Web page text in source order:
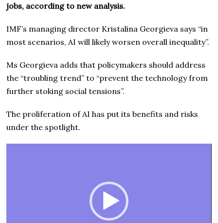
jobs, according to new analysis.
IMF’s managing director Kristalina Georgieva says “in
most scenarios, AI will likely worsen overall inequality”.
Ms Georgieva adds that policymakers should address
the “troubling trend” to “prevent the technology from
further stoking social tensions”.
The proliferation of AI has put its benefits and risks
under the spotlight.